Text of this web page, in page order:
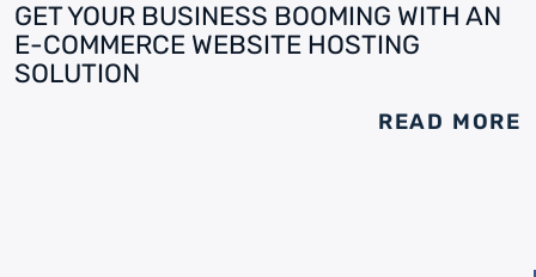
GET YOUR BUSINESS BOOMING WITH AN
E-COMMERCE WEBSITE HOSTING
SOLUTION
READ MORE